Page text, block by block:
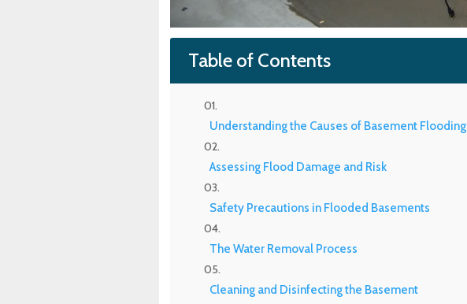
Table of Contents
Understanding the Causes of Basement Flooding
Assessing Flood Damage and Risk
Safety Precautions in Flooded Basements
The Water Removal Process
Cleaning and Disinfecting the Basement